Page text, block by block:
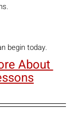
begin today.
About